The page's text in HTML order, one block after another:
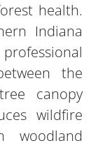
health.
Indiana
the
canopy
wildfire
woodland